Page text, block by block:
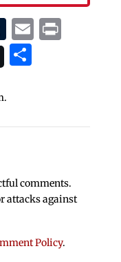
Tumblr
EmailPrint
Share
comments.
attacks against
Policy.